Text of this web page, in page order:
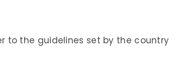
to the guidelines set by the country